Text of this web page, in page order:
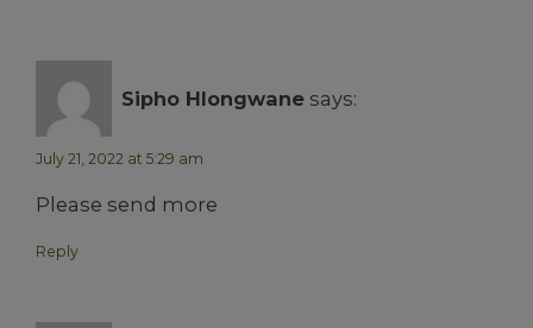
Sipho Hlongwane says:
July 21, 2022 at 5:29 am
Please send more
Reply